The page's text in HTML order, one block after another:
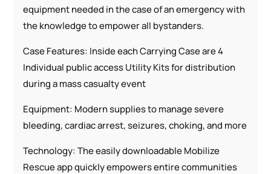
equipment needed in the case of an emergency with
the knowledge to empower all bystanders.
Case Features: Inside each Carrying Case are 4
Individual public access Utility Kits for distribution
during a mass casualty event
Equipment: Modern supplies to manage severe
bleeding, cardiac arrest, seizures, choking, and more
Technology: The easily downloadable Mobilize
Rescue app quickly empowers entire communities